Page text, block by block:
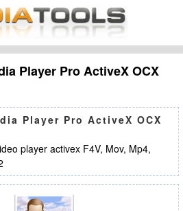
Player Pro ActiveX OCX
Player Pro ActiveX OCX
player activex F4V, Mov, Mp4,